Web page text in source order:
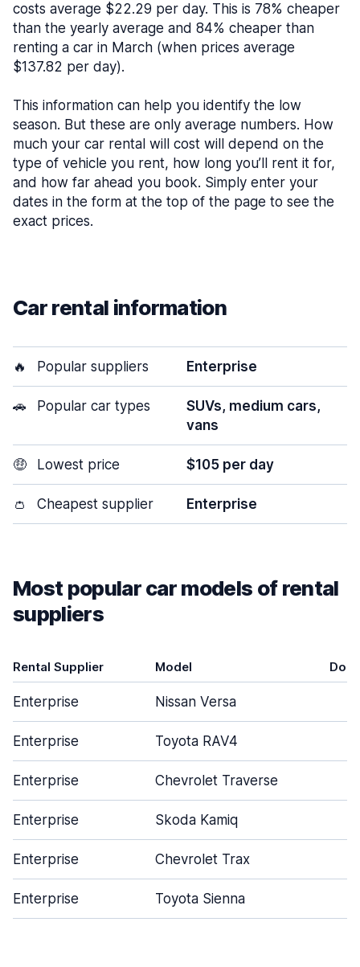
costs average $22.29 per day. This is 78% cheaper
than the yearly average and 84% cheaper than
renting a car in March (when prices average
$137.82 per day).
This information can help you identify the low
season. But these are only average numbers. How
much your car rental will cost will depend on the
type of vehicle you rent, how long you’ll rent it for,
and how far ahead you book. Simply enter your
dates in the form at the top of the page to see the
exact prices.
Car rental information
🔥 Popular suppliers Enterprise
🚗 Popular car types
SUVs, medium cars,
vans
🤑 Lowest price $105 per day
👛 Cheapest supplier Enterprise
Most popular car models of rental
suppliers
Rental Supplier Model
Enterprise Nissan Versa
Enterprise Toyota RAV4
Enterprise Chevrolet Traverse
Enterprise Skoda Kamiq
Enterprise Chevrolet Trax
Enterprise Toyota Sienna